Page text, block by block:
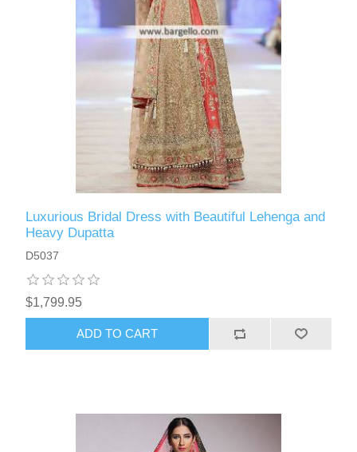
Luxurious Bridal Dress with Beautiful Lehenga and
Heavy Dupatta
D5037
$1,799.95
ADD TO CART